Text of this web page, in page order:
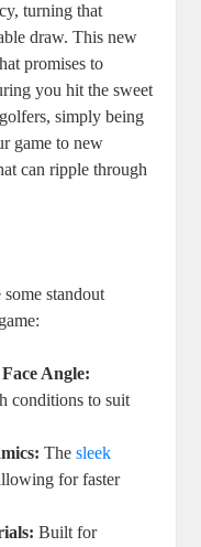
turning that
draw. This new
promises to
you hit the sweet
simply being
game to new
can ripple through
standout
Angle:
conditions to suit
Thesleek
for faster
Built for